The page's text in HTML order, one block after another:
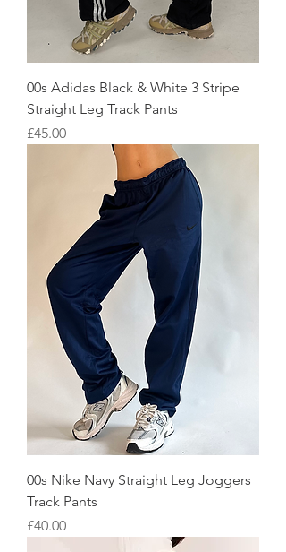
00s Adidas Black & White 3 Stripe
Straight Leg Track Pants
Price
£45.00
00s Nike Navy Straight Leg Joggers
Track Pants
Price
£40.00